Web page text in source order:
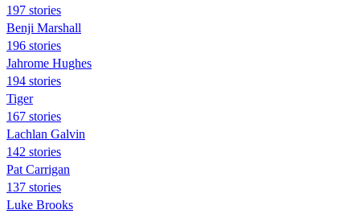
197 stories
Benji Marshall
196 stories
Jahrome Hughes
194 stories
Tiger
167 stories
Lachlan Galvin
142 stories
Pat Carrigan
137 stories
Luke Brooks